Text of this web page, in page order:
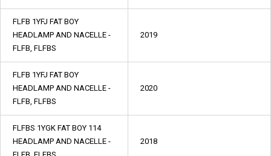
FLFB 1YFJ FAT BOY
HEADLAMP AND NACELLE -
FLFB, FLFBS
2019
FLFB 1YFJ FAT BOY
HEADLAMP AND NACELLE -
FLFB, FLFBS
2020
FLFBS 1YGK FAT BOY 114
HEADLAMP AND NACELLE -
2018